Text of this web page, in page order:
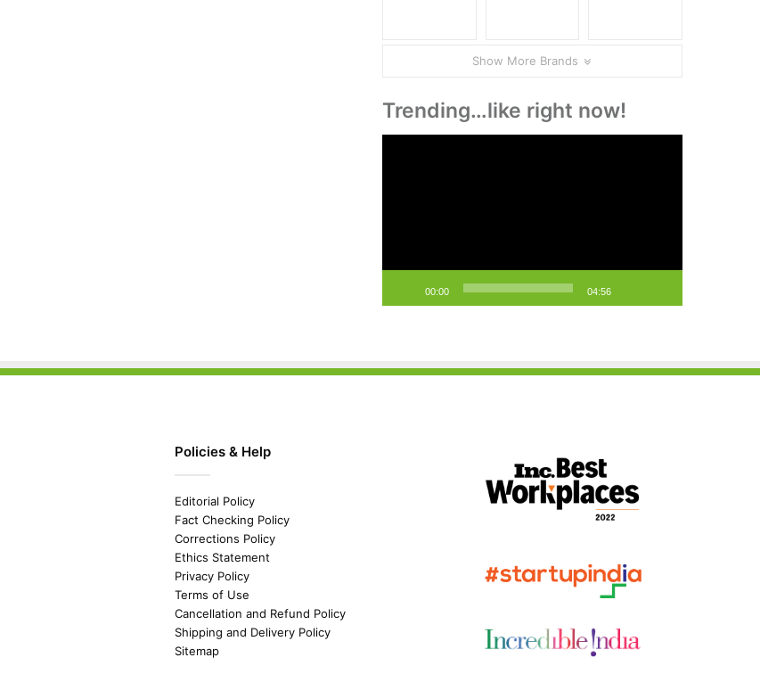
Show More Brands
Trending…like right now!
00:00 04:56
Policies & Help
Editorial Policy
Fact Checking Policy
Corrections Policy
Ethics Statement
Privacy Policy
Terms of Use
Cancellation and Refund Policy
Shipping and Delivery Policy
Sitemap